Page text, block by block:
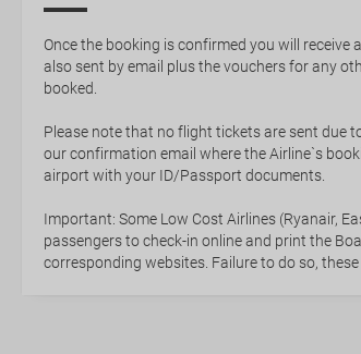
Once the booking is confirmed you will
also sent by email plus the vouchers for any
booked.
Please note that no flight tickets are sent due
our confirmation email where the Airline`s
airport with your ID/Passport documents.
Important: Some Low Cost Airlines (Ryanair,
passengers to check-in online and print the
corresponding websites. Failure to do so,